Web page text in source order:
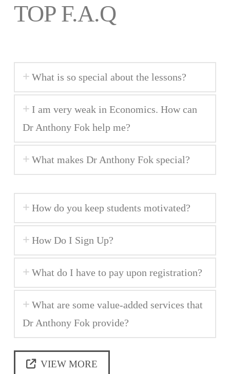
TOP F.A.Q
What is so special about the lessons?
I am very weak in Economics. How can
Dr Anthony Fok help me?
What makes Dr Anthony Fok special?
How do you keep students motivated?
How Do I Sign Up?
What do I have to pay upon registration?
What are some value-added services that
Dr Anthony Fok provide?
VIEW MORE